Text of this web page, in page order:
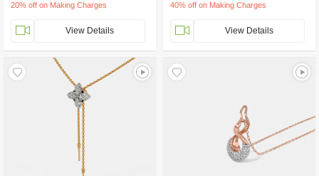
20% off on Making Charges
View Details
40% off on Making Charges
View Details